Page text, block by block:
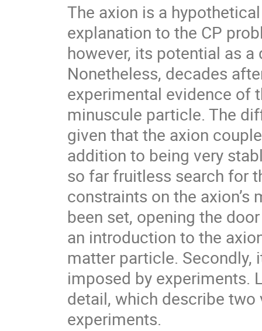
The axion is a
explanation to the CP
however, its potential as
Nonetheless, decades
experimental evidence of
minuscule particle. The
given that the axion
addition to being very
so far fruitless search for
constraints on the
been set, opening the
an introduction to the
matter particle.
imposed by experiments.
detail, which describe
experiments.